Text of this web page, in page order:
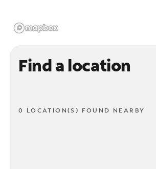
Find a location
0 LOCATION(S) FOUND NEARBY